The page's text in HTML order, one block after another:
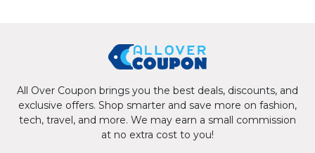
All Over Coupon brings you the best deals, discounts, and
exclusive offers. Shop smarter and save more on fashion,
tech, travel, and more. We may earn a small commission
at no extra cost to you!